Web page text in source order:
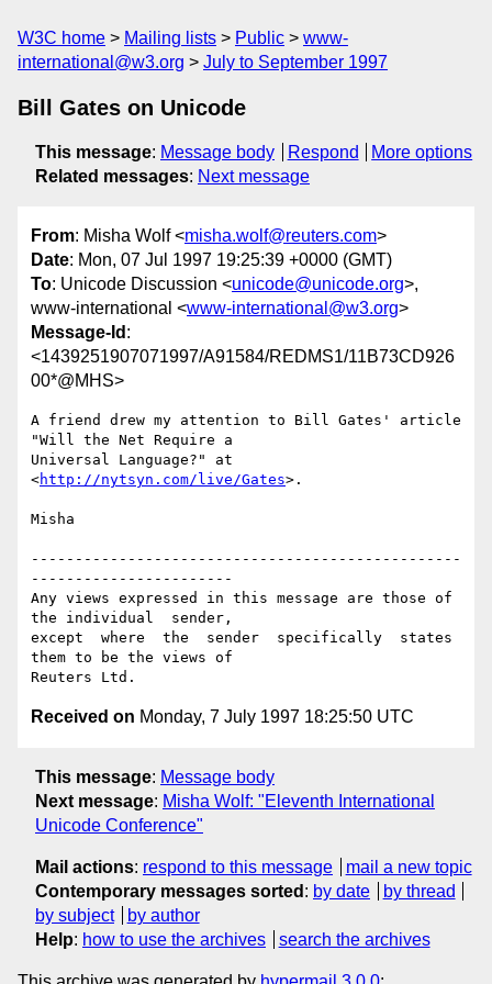
W3C home Mailing lists Public
www-
international@w3.org
July to September 1997
Bill Gates on Unicode
This message: Message body Respond
More options
Related messages: Next message
From: Misha Wolf <misha.wolf@reuters.com>
Date: Mon, 07 Jul 1997 19:25:39 +0000 (GMT)
To: Unicode Discussion <unicode@unicode.org>,
www-international <www-international@w3.org>
Message-Id :
<1439251907071997/A91584/REDMS1/11B73CD926
00*@MHS>
A friend drew my attention to Bill Gates' article
"Will the Net Require a
Universal Language?" at
<http://nytsyn.com/live/Gates>.
Misha
-------------------------------------------------
-----------------------
Any views expressed in this message are those of
the individual  sender,
except  where  the  sender  specifically  states
them to be the views of
Received on Monday, 7 July 1997 18:25:50 UTC
This message: Message body
Next message: Misha Wolf: "Eleventh International
Unicode Conference"
Mail actions: respond to this message
mail a new topic
Contemporary messages sorted : by date
by thread
by subject
by author
Help: how to use the archives search the archives